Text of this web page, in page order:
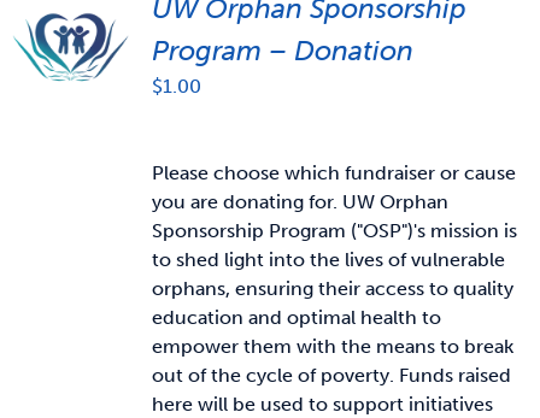
UW Orphan Sponsorship
Program – Donation
$1.00
Please choose which fundraiser or cause
you are donating for. UW Orphan
Sponsorship Program ("OSP")'s mission is
to shed light into the lives of vulnerable
orphans, ensuring their access to quality
education and optimal health to
empower them with the means to break
out of the cycle of poverty. Funds raised
here will be used to support initiatives